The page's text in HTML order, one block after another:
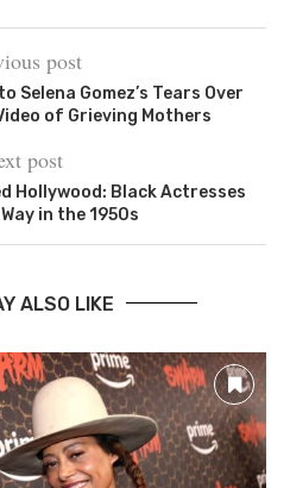
post
Selena Gomez’s Tears Over
of Grieving Mothers
post
Hollywood: Black Actresses
in the 1950s
ALSO LIKE